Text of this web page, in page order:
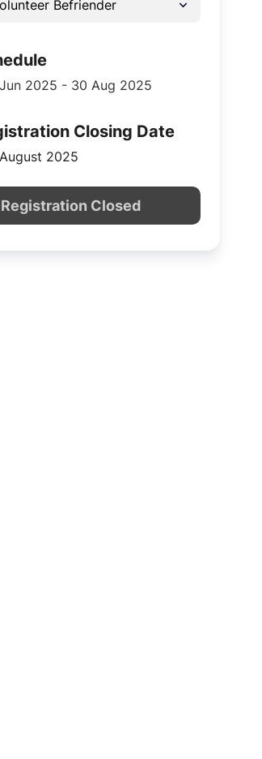
Befriender
2025 - 30 Aug 2025
Closing Date
2025
Registration Closed